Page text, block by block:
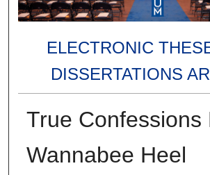
ELECTRONIC
DISSERTATIONS
True Confessions
Wannabee Heel